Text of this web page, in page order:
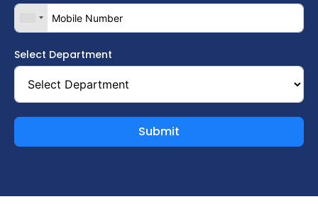
Select Department
Submit